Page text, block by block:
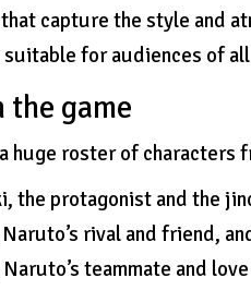
capture the style and
for audiences of
the game
huge roster of
the protagonist and the
rival and friend,
teammate and